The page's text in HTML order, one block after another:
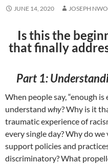
JUNE 14, 2020 JOSEPH
Is this the
that finally
Part 1:
When people say, “enough is
understand why? Why is it
traumatic experience of
every single day? Why do
support policies and
discriminatory? What